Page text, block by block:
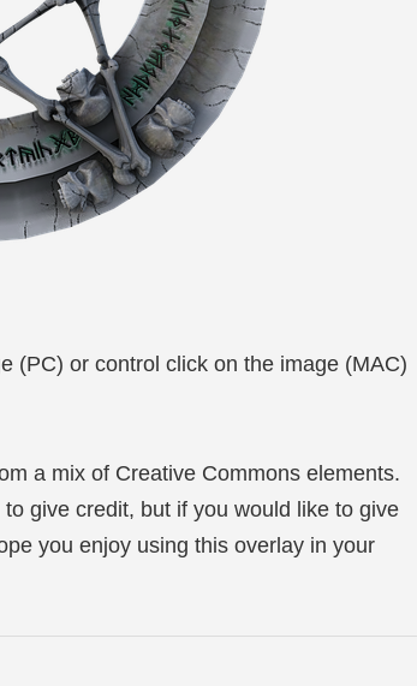
(PC) or control click on the image (MAC)
a mix of Creative Commons elements.
give credit, but if you would like to give
you enjoy using this overlay in your